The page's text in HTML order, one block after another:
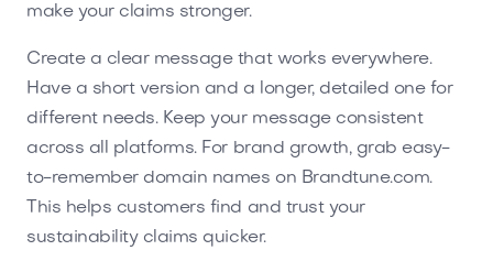
make your claims stronger.
Create a clear message that works everywhere.
Have a short version and a longer, detailed one for
different needs. Keep your message consistent
across all platforms. For brand growth, grab easy-
to-remember domain names on Brandtune.com.
This helps customers find and trust your
sustainability claims quicker.